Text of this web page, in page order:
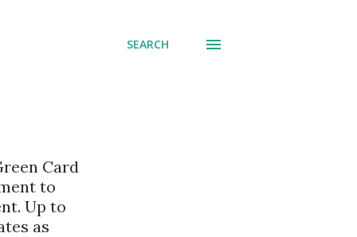
Card
to
Up to
as
SEARCH